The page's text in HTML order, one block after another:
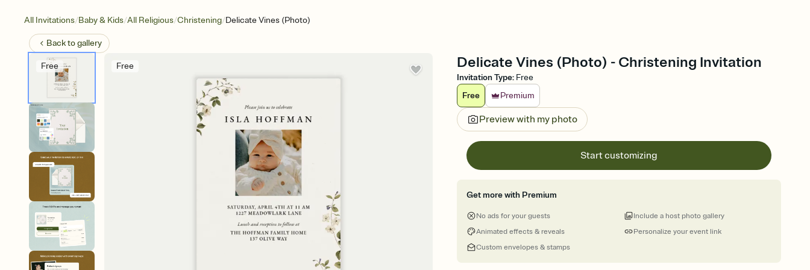
All Invitations/Baby & Kids/All Religious/Christening/Delicate Vines (Photo)
Back togallery
Free Free Delicate Vines (Photo) - Christening Invitation
Invitation Type: Free
Free
Premium
Preview with my photo
Start customizing
Get more with Premium
No ads for your guests
Animated effects & reveals
Custom envelopes & stamps
Personalize your event link
Include a host photo gallery